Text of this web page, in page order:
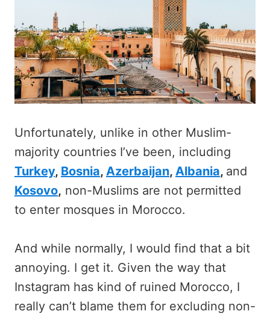
Unfortunately, unlike in other Muslim-
majority countries I’ve been, including
Turkey, Bosnia, Azerbaijan, Albania, and
Kosovo, non-Muslims are not permitted
to enter mosques in Morocco.
And while normally, I would find that a bit
annoying. I get it. Given the way that
Instagram has kind of ruined Morocco, I
really can’t blame them for excluding non-